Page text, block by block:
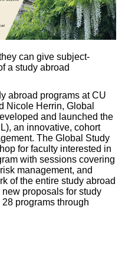
can give subject-
a study abroad
abroad programs at CU
Nicole Herrin, Global
and launched the
an innovative, cohort
The Global Study
for faculty interested in
with sessions covering
management, and
of the entire study abroad
proposals for study
programs through